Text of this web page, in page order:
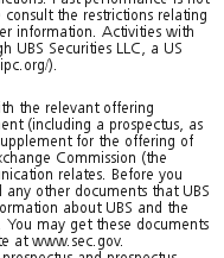
the restrictions relating
information. Activities with
UBS Securities LLC, a US
).
the relevant offering
(including a prospectus, as
for the offering of
Commission (the
relates. Before you
other documents that UBS
about UBS and the
may get these documents
at www.sec.gov.